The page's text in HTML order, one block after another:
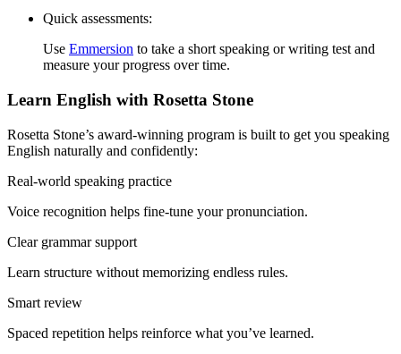
Quick assessments:
Use Emmersion to take a short speaking or writing test and
measure your progress over time.
Learn English with Rosetta Stone
Rosetta Stone’s award-winning program is built to get you speaking
English naturally and confidently:
Real-world speaking practice
Voice recognition helps fine-tune your pronunciation.
Clear grammar support
Learn structure without memorizing endless rules.
Smart review
Spaced repetition helps reinforce what you’ve learned.